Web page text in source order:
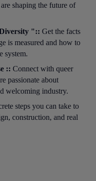
shaping the future of
":: Get the facts
is measured and how to
system.
:: Connect with queer
passionate about
welcoming industry.
steps you can take to
construction, and real